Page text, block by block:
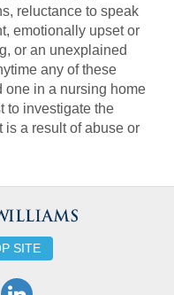
reluctance to speak
emotionally upset or
or an unexplained
any of these
one in a nursing home
to investigate the
is a result of abuse or
SITE